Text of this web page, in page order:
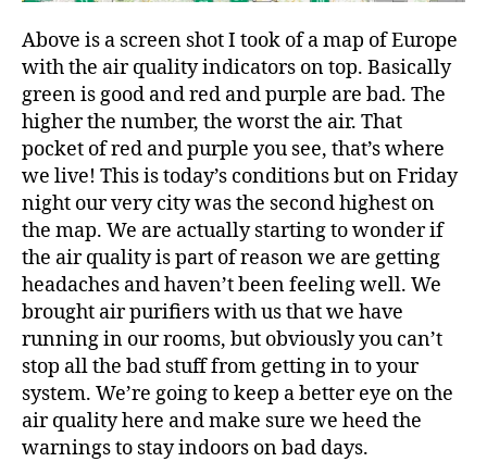
Above is a screen shot I took of a map of Europe
with the air quality indicators on top. Basically
green is good and red and purple are bad. The
higher the number, the worst the air. That
pocket of red and purple you see, that’s where
we live! This is today’s conditions but on Friday
night our very city was the second highest on
the map. We are actually starting to wonder if
the air quality is part of reason we are getting
headaches and haven’t been feeling well. We
brought air purifiers with us that we have
running in our rooms, but obviously you can’t
stop all the bad stuff from getting in to your
system. We’re going to keep a better eye on the
air quality here and make sure we heed the
warnings to stay indoors on bad days.